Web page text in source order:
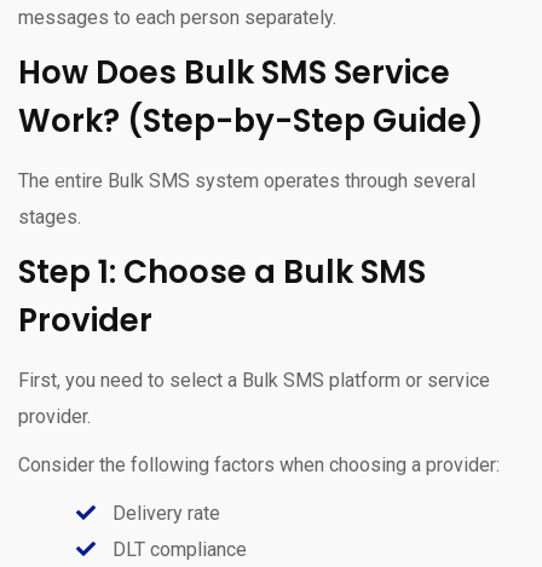
messages to each person separately.
How Does Bulk SMS Service
Work? (Step-by-Step Guide)
The entire Bulk SMS system operates through several
stages.
Step 1: Choose a Bulk SMS
Provider
First, you need to select a Bulk SMS platform or service
provider.
Consider the following factors when choosing a provider:
Delivery rate
DLT compliance